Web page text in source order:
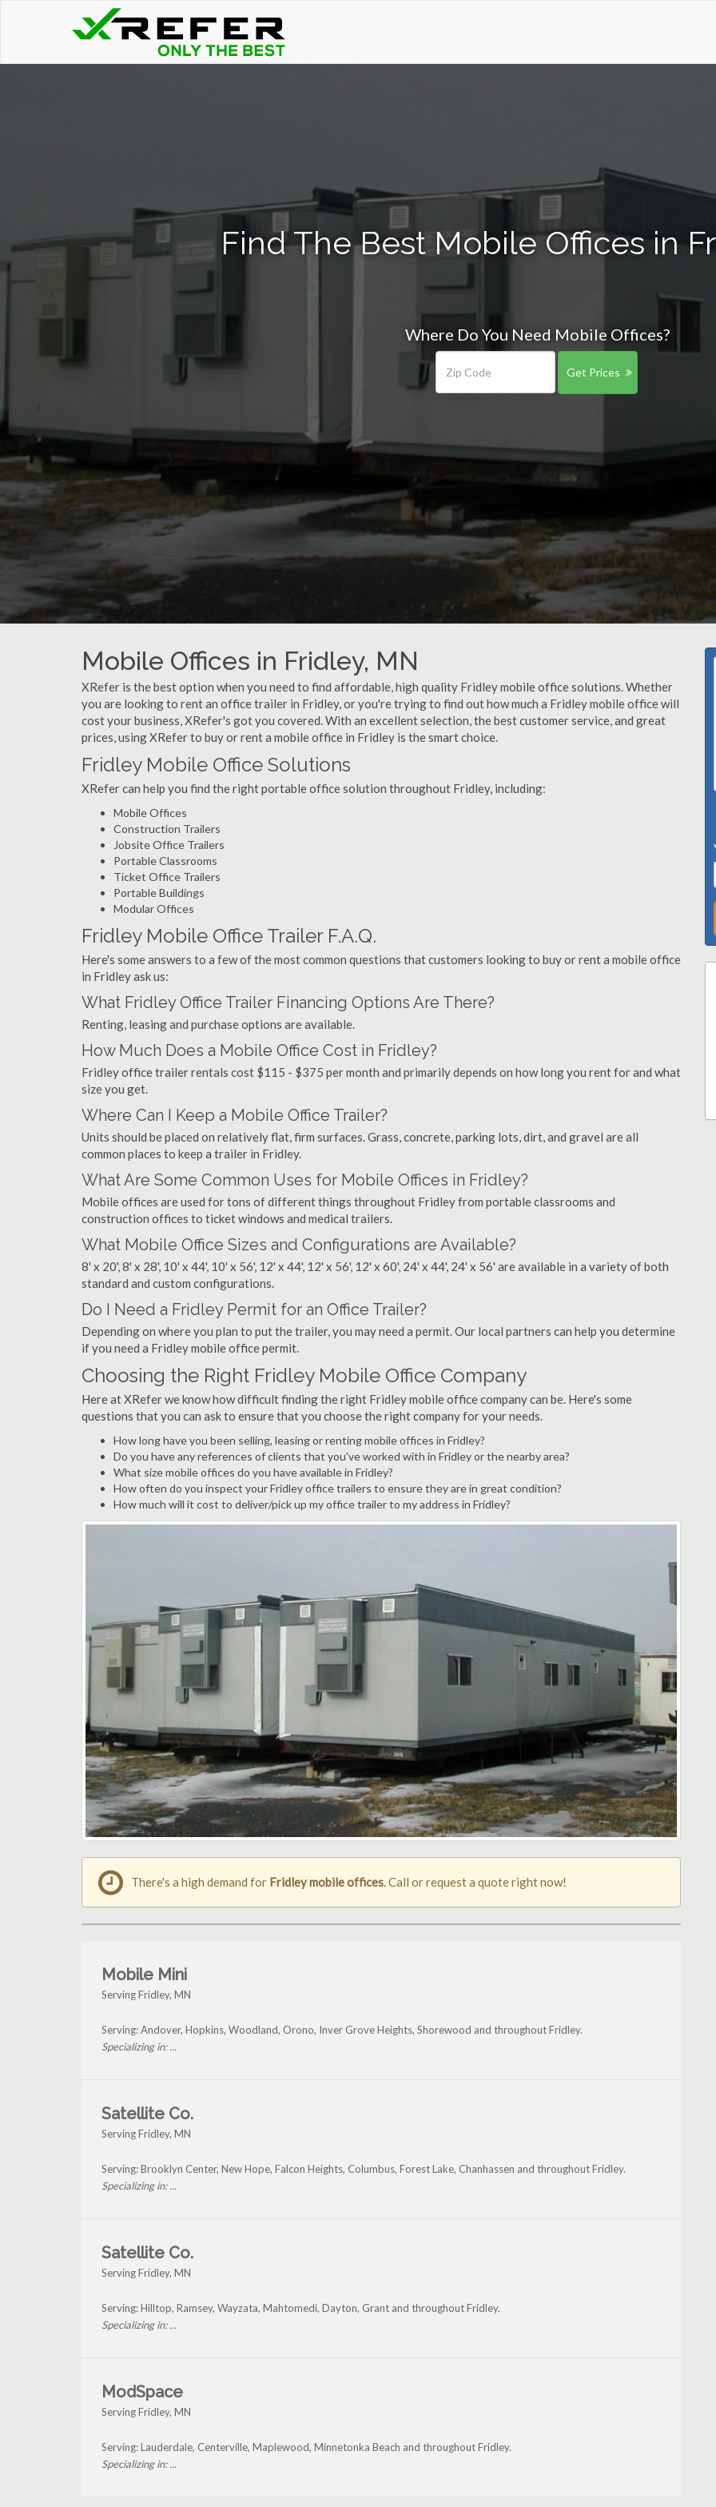
Find The Best Mobile Offices in
Where Do You Need Mobile Offices?
Get Prices
Mobile Offices in Fridley, MN
XRefer is the best option when you need to find affordable, high quality Fridley mobile office solutions. Whether
you are looking to rent an office trailer in Fridley, or you're trying to find out how much a Fridley mobile office will
cost your business, XRefer's got you covered. With an excellent selection, the best customer service, and great
prices, using XRefer to buy or rent a mobile office in Fridley is the smart choice.
Fridley Mobile Office Solutions
XRefer can help you find the right portable office solution throughout Fridley, including:
Mobile Offices
Construction Trailers
Jobsite Office Trailers
Portable Classrooms
Ticket Office Trailers
Portable Buildings
Modular Offices
Fridley Mobile Office Trailer F.A.Q.
Here's some answers to a few of the most common questions that customers looking to buy or rent a mobile office
in Fridley ask us:
What Fridley Office Trailer Financing Options Are There?
Renting, leasing and purchase options are available.
How Much Does a Mobile Office Cost in Fridley?
Fridley office trailer rentals cost $115 - $375 per month and primarily depends on how long you rent for and what
size you get.
Where Can I Keep a Mobile Office Trailer?
Units should be placed on relatively flat, firm surfaces. Grass, concrete, parking lots, dirt, and gravel are all
common places to keep a trailer in Fridley.
What Are Some Common Uses for Mobile Offices in Fridley?
Mobile offices are used for tons of different things throughout Fridley from portable classrooms and
construction offices to ticket windows and medical trailers.
What Mobile Office Sizes and Configurations are Available?
8' x 20', 8' x 28', 10' x 44', 10' x 56', 12' x 44', 12' x 56', 12' x 60', 24' x 44', 24' x 56' are available in a variety of both
standard and custom configurations.
Do I Need a Fridley Permit for an Office Trailer?
Depending on where you plan to put the trailer, you may need a permit. Our local partners can help you determine
if you need a Fridley mobile office permit.
Choosing the Right Fridley Mobile Office Company
Here at XRefer we know how difficult finding the right Fridley mobile office company can be. Here's some
questions that you can ask to ensure that you choose the right company for your needs.
How long have you been selling, leasing or renting mobile offices in Fridley?
Do you have any references of clients that you've worked with in Fridley or the nearby area?
What size mobile offices do you have available in Fridley?
How often do you inspect your Fridley office trailers to ensure they are in great condition?
How much will it cost to deliver/pick up my office trailer to my address in Fridley?
There's a high demand for Fridley mobile offices. Call or request a quote right now!
Mobile Mini
Serving Fridley, MN
Serving: Andover, Hopkins, Woodland, Orono, Inver Grove Heights, Shorewood and throughout Fridley.
Specializing in: ...
Satellite Co.
Serving Fridley, MN
Serving: Brooklyn Center, New Hope, Falcon Heights, Columbus, Forest Lake, Chanhassen and throughout Fridley.
Specializing in: ...
Satellite Co.
Serving Fridley, MN
Serving: Hilltop, Ramsey, Wayzata, Mahtomedi, Dayton, Grant and throughout Fridley.
Specializing in: ...
ModSpace
Serving Fridley, MN
Serving: Lauderdale, Centerville, Maplewood, Minnetonka Beach and throughout Fridley.
Specializing in: ...